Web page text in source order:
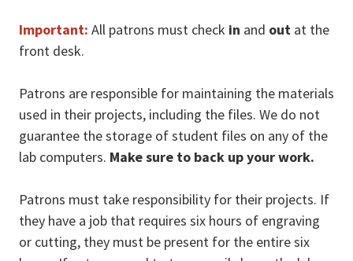
Important: All patrons must check in and out at the
front desk.
Patrons are responsible for maintaining the materials
used in their projects, including the files. We do not
guarantee the storage of student files on any of the
lab computers. Make sure to back up your work.
Patrons must take responsibility for their projects. If
they have a job that requires six hours of engraving
or cutting, they must be present for the entire six